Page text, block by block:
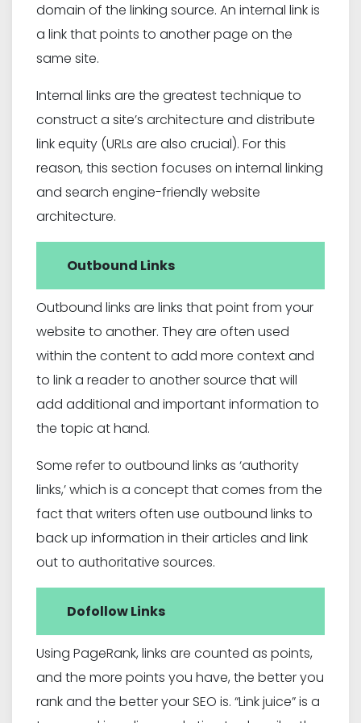
domain of the linking source. An internal link is
a link that points to another page on the
same site.
Internal links are the greatest technique to
construct a site’s architecture and distribute
link equity (URLs are also crucial). For this
reason, this section focuses on internal linking
and search engine-friendly website
architecture.
Outbound Links
Outbound links are links that point from your
website to another. They are often used
within the content to add more context and
to link a reader to another source that will
add additional and important information to
the topic at hand.
Some refer to outbound links as ‘authority
links,’ which is a concept that comes from the
fact that writers often use outbound links to
back up information in their articles and link
out to authoritative sources.
Dofollow Links
Using PageRank, links are counted as points,
and the more points you have, the better you
rank and the better your SEO is. “Link juice” is a